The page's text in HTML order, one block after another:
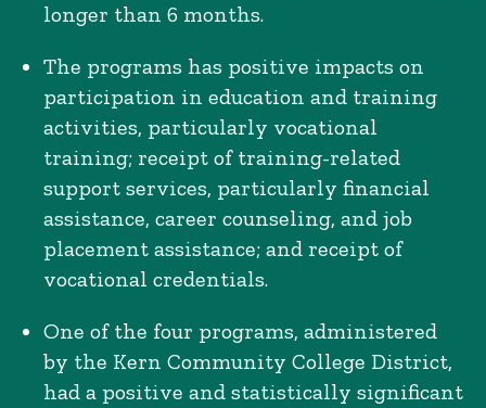
longer than 6 months.
The programs has positive impacts on
participation in education and training
activities, particularly vocational
training; receipt of training-related
support services, particularly financial
assistance, career counseling, and job
placement assistance; and receipt of
vocational credentials.
One of the four programs, administered
by the Kern Community College District,
had a positive and statistically significant